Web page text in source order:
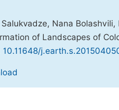
Nana
of Landscapes of
10.11648/